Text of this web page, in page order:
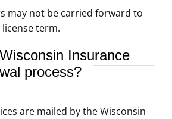
may not be carried forward to
term.
Insurance
process?
are mailed by the Wisconsin